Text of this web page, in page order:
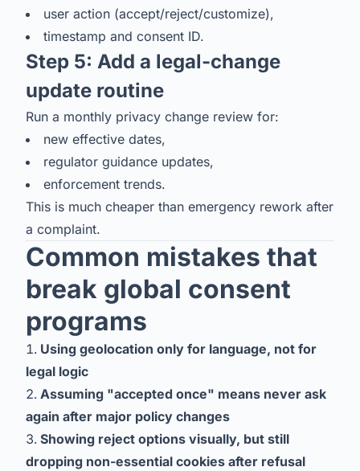
user action (accept/reject/customize),
timestamp and consent ID.
Step 5: Add a legal-change
update routine
Run a monthly privacy change review for:
new effective dates,
regulator guidance updates,
enforcement trends.
This is much cheaper than emergency rework after
a complaint.
Common mistakes that
break global consent
programs
Using geolocation only for language, not for
legal logic
Assuming "accepted once" means never ask
again after major policy changes
Showing reject options visually, but still
dropping non-essential cookies after refusal